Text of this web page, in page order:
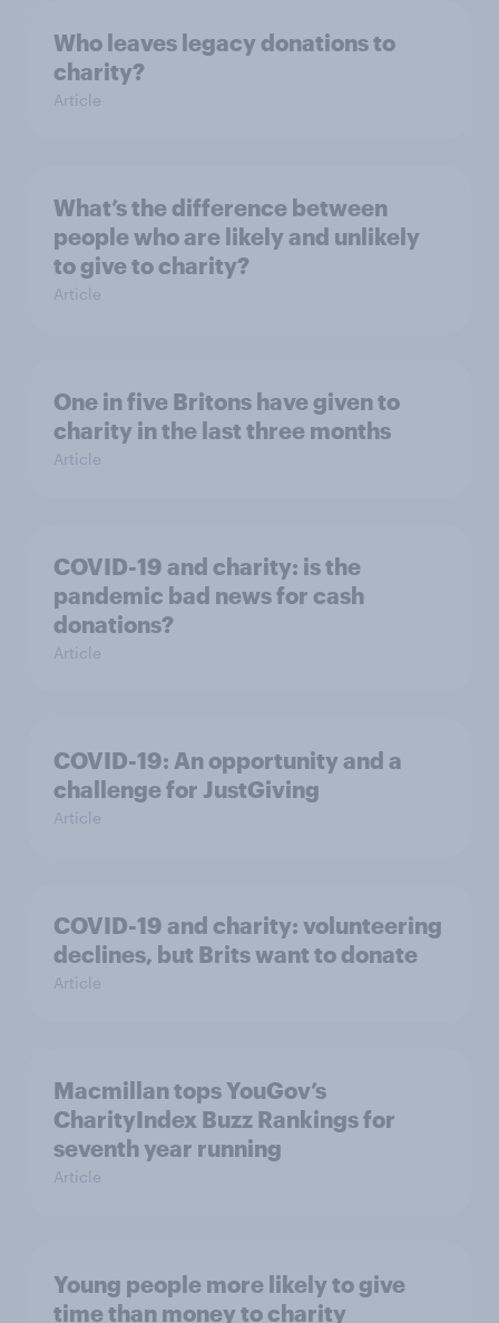
Who leaves legacy donations to
charity?
Article
What’s the difference between
people who are likely and unlikely
to give to charity?
Article
One in five Britons have given to
charity in the last three months
Article
COVID-19 and charity: is the
pandemic bad news for cash
donations?
Article
COVID-19: An opportunity and a
challenge for JustGiving
Article
COVID-19 and charity: volunteering
declines, but Brits want to donate
Article
Macmillan tops YouGov’s
CharityIndex Buzz Rankings for
seventh year running
Article
Young people more likely to give
time than money to charity